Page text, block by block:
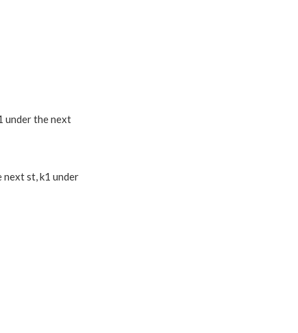
under the next
next st, k1 under